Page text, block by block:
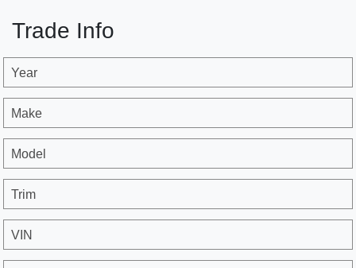
Trade Info
Year
Make
Model
Trim
VIN